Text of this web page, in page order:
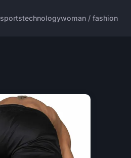
sportstechnologywoman / fashion